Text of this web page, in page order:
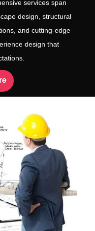
services span
design, structural
and cutting-edge
design that